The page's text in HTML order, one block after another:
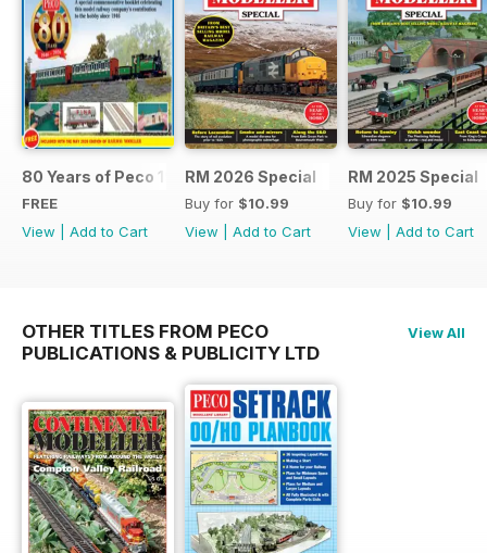
80 Years of Peco 1946 - 2026
FREE
View
Add to Cart
RM 2026 Special
Buy for $10.99
View
Add to Cart
RM 2025 Special
Buy for $10.99
View
Add to Cart
OTHER TITLES FROM PECO
PUBLICATIONS & PUBLICITY LTD
View All